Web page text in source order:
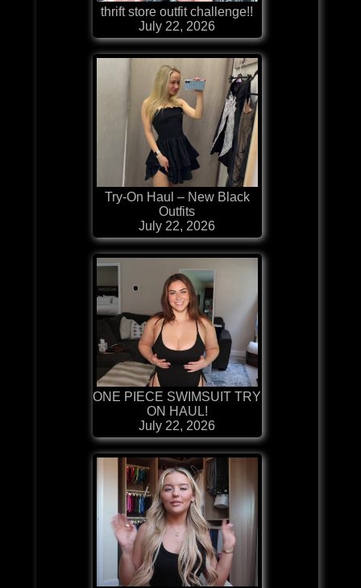
thrift store outfit challenge!!
July 22, 2026
Try-On Haul – New Black
Outfits
July 22, 2026
ONE PIECE SWIMSUIT TRY
ON HAUL!
July 22, 2026